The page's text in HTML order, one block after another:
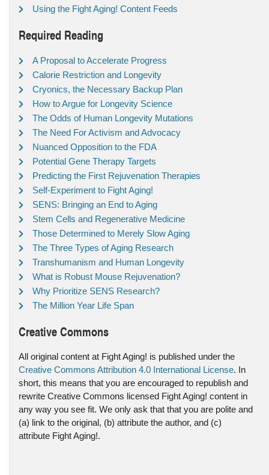
Using the Fight Aging! Content Feeds
Required Reading
A Proposal to Accelerate Progress
Calorie Restriction and Longevity
Cryonics, the Necessary Backup Plan
How to Argue for Longevity Science
The Odds of Human Longevity Mutations
The Need For Activism and Advocacy
Nuanced Opposition to the FDA
Potential Gene Therapy Targets
Predicting the First Rejuvenation Therapies
Self-Experiment to Fight Aging!
SENS: Bringing an End to Aging
Stem Cells and Regenerative Medicine
Those Determined to Merely Slow Aging
The Three Types of Aging Research
Transhumanism and Human Longevity
What is Robust Mouse Rejuvenation?
Why Prioritize SENS Research?
The Million Year Life Span
Creative Commons
All original content at Fight Aging! is published under the
Creative Commons Attribution 4.0 International License. In
short, this means that you are encouraged to republish and
rewrite Creative Commons licensed Fight Aging! content in
any way you see fit. We only ask that that you are polite and
(a) link to the original, (b) attribute the author, and (c)
attribute Fight Aging!.